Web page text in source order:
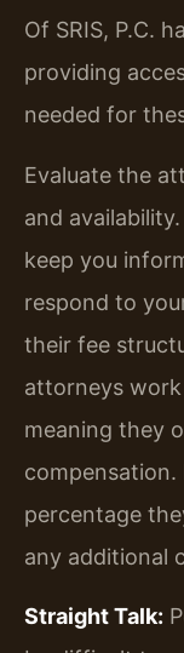
Of SRIS, P.C.
providing
needed for
Evaluate the
and
keep you
respond to
their fee
attorneys
meaning they
compensation.
percentage
any additional
Straight Talk: